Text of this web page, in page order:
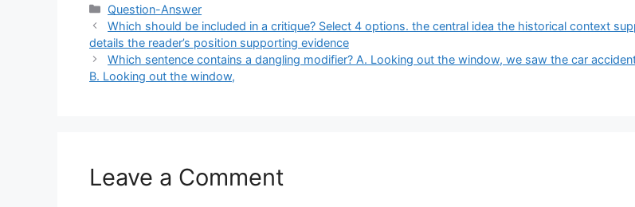
Categories
Question-Answer
Which should be included in a critique? Select 4 options. the central idea the historical context
details the reader’s position supporting evidence
Which sentence contains a dangling modifier? A. Looking out the window, we saw the car
B. Looking out the window,
Leave a Comment